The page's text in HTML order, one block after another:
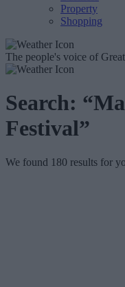
Property
Shopping
The people's voice of
Search:
Festival”
We found 180 results for